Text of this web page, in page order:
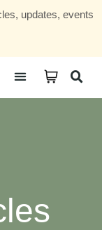
updates, events